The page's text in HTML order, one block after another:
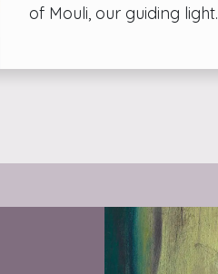
of Mouli, our guiding light.